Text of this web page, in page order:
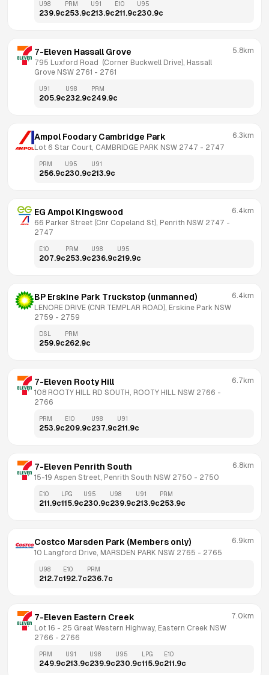
U98
239.9c
PRM
253.9c
U91
213.9c
E10
211.9c
U95
230.9c
7-Eleven Hassall Grove
795 Luxford Road  (Corner Buckwell Drive), Hassall
Grove NSW 2761 - 2761
5.8km
U91
205.9c
U98
232.9c
PRM
249.9c
Ampol Foodary Cambridge Park
Lot 6 Star Court, CAMBRIDGE PARK NSW 2747 - 2747
6.3km
PRM
256.9c
U95
230.9c
U91
213.9c
EG Ampol Kingswood
66 Parker Street (Cnr Copeland St), Penrith NSW 2747
2747
6.4km
E10
207.9c
PRM
253.9c
U98
236.9c
U95
219.9c
BP Erskine Park Truckstop (unmanned)
LENORE DRIVE (CNR TEMPLAR ROAD), Erskine Park NSW
2759 - 2759
6.4km
DSL
259.9c
PRM
262.9c
7-Eleven Rooty Hill
108 ROOTY HILL RD SOUTH, ROOTY HILL NSW 2766
2766
6.7km
PRM
253.9c
E10
209.9c
U98
237.9c
U91
211.9c
7-Eleven Penrith South
15-19 Aspen Street, Penrith South NSW 2750 - 2750
6.8km
E10
211.9c
LPG
115.9c
U95
230.9c
U98
239.9c
U91
213.9c
PRM
253.9c
Costco Marsden Park (Members only)
10 Langford Drive, MARSDEN PARK NSW 2765 - 2765
6.9km
U98
212.7c
E10
192.7c
PRM
236.7c
7-Eleven Eastern Creek
Lot 16 - 25 Great Western Highway, Eastern Creek NSW
2766 - 2766
7.0km
PRM
249.9c
U91
213.9c
U98
239.9c
U95
230.9c
LPG
115.9c
E10
211.9c